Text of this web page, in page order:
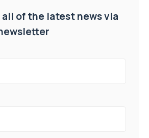
of the latest news via